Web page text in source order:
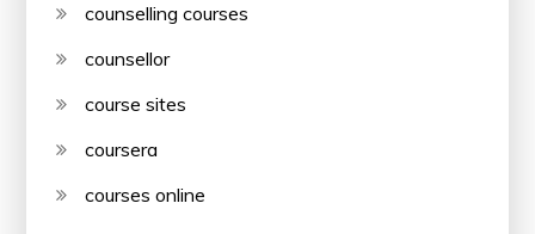
counselling courses
counsellor
course sites
coursera
courses online